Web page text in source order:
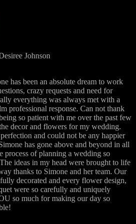
Johnson
has been an absolute dream to work
crazy requests and need for
everything was always met with a
professional response. Can not thank
so patient with me over the past few
decor and flowers for my wedding.
and could not be any happier
has gone above and beyond in all
process of planning a wedding so
ideas in my head were brought to life
thanks to Simone and her team. Our
decorated and every flower design,
were so carefully and uniquely
so much for making our day so